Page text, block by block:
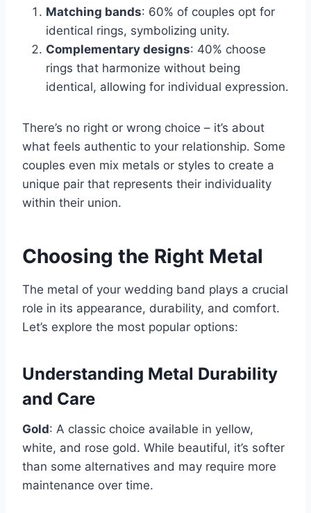
Matching bands: 60% of couples opt for
identical rings, symbolizing unity.
Complementary designs: 40% choose
rings that harmonize without being
identical, allowing for individual expression.
There’s no right or wrong choice – it’s about
what feels authentic to your relationship. Some
couples even mix metals or styles to create a
unique pair that represents their individuality
within their union.
Choosing the Right Metal
The metal of your wedding band plays a crucial
role in its appearance, durability, and comfort.
Let’s explore the most popular options:
Understanding Metal Durability
and Care
Gold: A classic choice available in yellow,
white, and rose gold. While beautiful, it’s softer
than some alternatives and may require more
maintenance over time.